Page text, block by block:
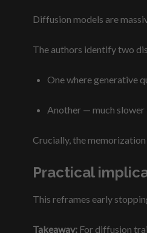
Diffusion models are
The authors identify two
One where generative
Another — much
Crucially, the
Practical
This reframes early
Takeaway:For diffusion